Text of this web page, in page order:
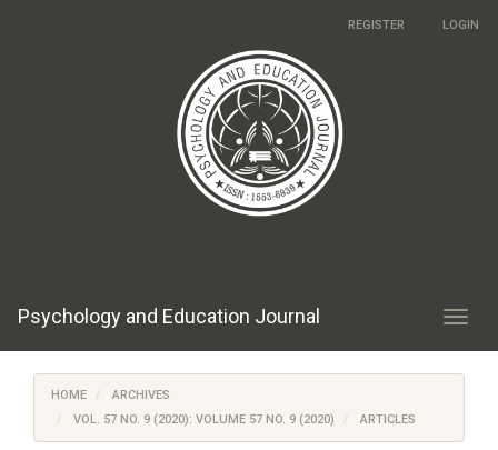
REGISTER LOGIN
Psychology and Education Journal
HOME
ARCHIVES
VOL. 57 NO. 9 (2020): VOLUME 57 NO. 9 (2020)
ARTICLES